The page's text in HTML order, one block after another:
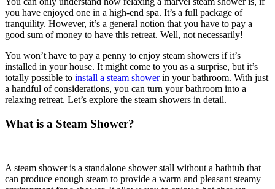
you have enjoyed one in a high-end spa. It’s a full package of
tranquility. However, it’s a general notion that you have to pay a
good sum of money to have this retreat. Well, not necessarily!
You won’t have to pay a penny to enjoy steam showers if it’s
installed in your house. It might come to you as a surprise, but it’s
totally possible to install a steam showerin your bathroom. With just
a handful of considerations, you can turn your bathroom into a
relaxing retreat. Let’s explore the steam showers in detail.
What is a Steam Shower?
A steam shower is a standalone shower stall without a bathtub that
can produce enough steam to provide a warm and pleasant steamy